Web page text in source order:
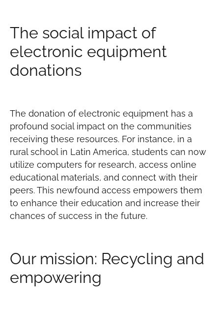
The social impact of
electronic equipment
donations
The donation of electronic equipment has a
profound social impact on the communities
receiving these resources. For instance, in a
rural school in Latin America, students can now
utilize computers for research, access online
educational materials, and connect with their
peers. This newfound access empowers them
to enhance their education and increase their
chances of success in the future.
Our mission: Recycling and
empowering